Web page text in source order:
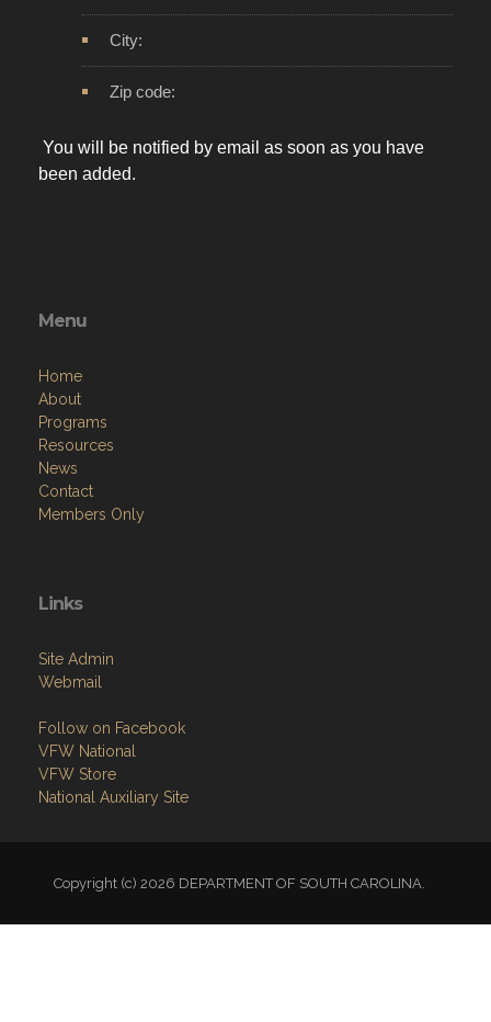
City:
Zip code:
You will be notified by email as soon as you have
been added.
Menu
Home
About
Programs
Resources
News
Contact
Members Only
Links
Site Admin
Webmail
Follow on Facebook
VFW National
VFW Store
National Auxiliary Site
Copyright (c) 2026 DEPARTMENT OF SOUTH CAROLINA.